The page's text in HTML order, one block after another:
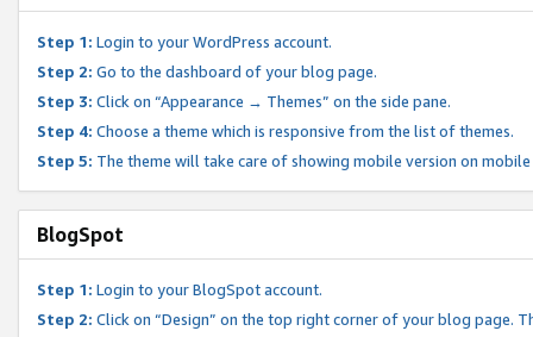
Step 1: Login to your WordPress account.
Step 2: Go to the dashboard of your blog page.
Step 3: Click on “Appearance → Themes” on the side pane.
Step 4: Choose a theme which is responsive from the list of themes.
Step 5: The theme will take care of showing mobile version on mobile
BlogSpot
Step 1: Login to your BlogSpot account.
Step 2: Click on “Design” on the top right corner of your blog page.